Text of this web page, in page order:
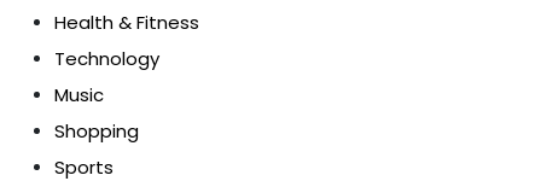
Health & Fitness
Technology
Music
Shopping
Sports